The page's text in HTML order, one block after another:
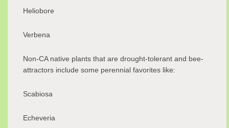
Heliobore
Verbena
Non-CA native plants that are drought-tolerant and bee-
attractors include some perennial favorites like:
Scabiosa
Echeveria